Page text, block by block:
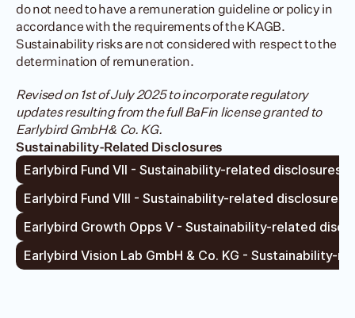
do not need to have a remuneration guideline or policy in
accordance with the requirements of the KAGB.
Sustainability risks are not considered with respect to the
determination of remuneration.
Revised on 1st of July 2025 to incorporate regulatory
updates resulting from the full BaFin license granted to
Earlybird GmbH & Co. KG.
Sustainability-Related Disclosures
Earlybird Fund VII - Sustainability-related disclosures –
Earlybird Fund VIII - Sustainability-related disclosures
Earlybird Growth Opps V - Sustainability-related
Earlybird Vision Lab GmbH & Co. KG - Sustainability-